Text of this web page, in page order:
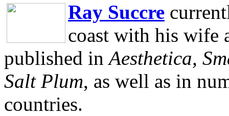
Ray Succre
coast with his wife
published in Aesthetica,
Salt Plum, as well as in
countries.